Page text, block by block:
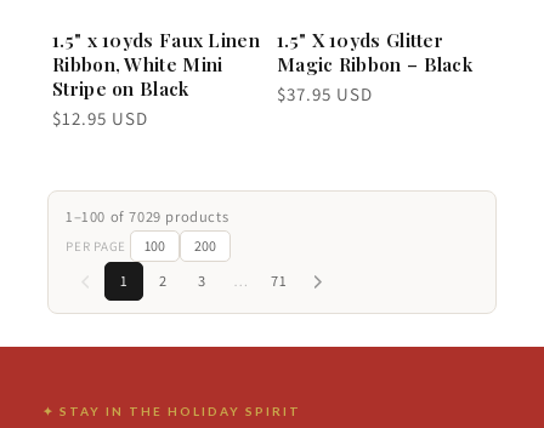
1.5" x 10yds Faux Linen
Ribbon, White Mini
Stripe on Black
Regular
$12.95 USD
1.5" X 10yds Glitter
Magic Ribbon – Black
Regular
$37.95 USD
1–100 of 7029 products
PER PAGE 100 200
1 2 3 … 71
✦ STAY IN THE HOLIDAY SPIRIT